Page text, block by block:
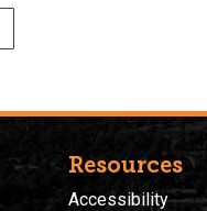
Resources
Accessibility